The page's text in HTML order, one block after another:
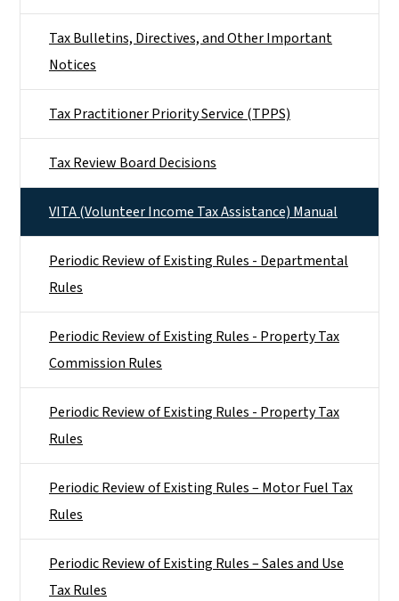
Tax Bulletins, Directives, and Other Important
Notices
Tax Practitioner Priority Service (TPPS)
Tax Review Board Decisions
VITA (Volunteer Income Tax Assistance) Manual
Periodic Review of Existing Rules - Departmental
Rules
Periodic Review of Existing Rules - Property Tax
Commission Rules
Periodic Review of Existing Rules - Property Tax
Rules
Periodic Review of Existing Rules – Motor Fuel Tax
Rules
Periodic Review of Existing Rules – Sales and Use
Tax Rules